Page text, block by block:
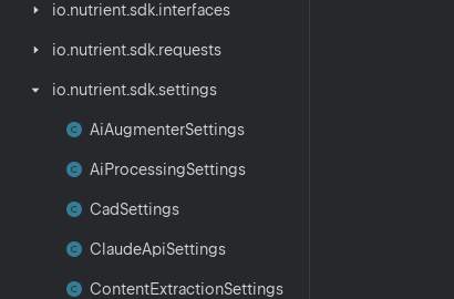
io. nutrient. sdk. interfaces
io. nutrient. sdk. requests
io. nutrient. sdk. settings
AiAugmenterSettings
AiProcessingSettings
CadSettings
ClaudeApiSettings
ContentExtractionSettings